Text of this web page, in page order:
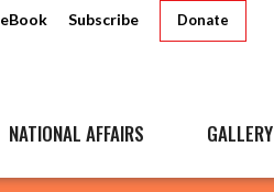
eBook Subscribe Donate
NATIONAL AFFAIRS GALLERY